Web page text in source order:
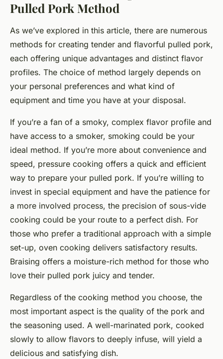
Pulled Pork Method
As we’ve explored in this article, there are numerous
methods for creating tender and flavorful pulled pork,
each offering unique advantages and distinct flavor
profiles. The choice of method largely depends on
your personal preferences and what kind of
equipment and time you have at your disposal.
If you’re a fan of a smoky, complex flavor profile and
have access to a smoker, smoking could be your
ideal method. If you’re more about convenience and
speed, pressure cooking offers a quick and efficient
way to prepare your pulled pork. If you’re willing to
invest in special equipment and have the patience for
a more involved process, the precision of sous-vide
cooking could be your route to a perfect dish. For
those who prefer a traditional approach with a simple
set-up, oven cooking delivers satisfactory results.
Braising offers a moisture-rich method for those who
love their pulled pork juicy and tender.
Regardless of the cooking method you choose, the
most important aspect is the quality of the pork and
the seasoning used. A well-marinated pork, cooked
slowly to allow flavors to deeply infuse, will yield a
delicious and satisfying dish.